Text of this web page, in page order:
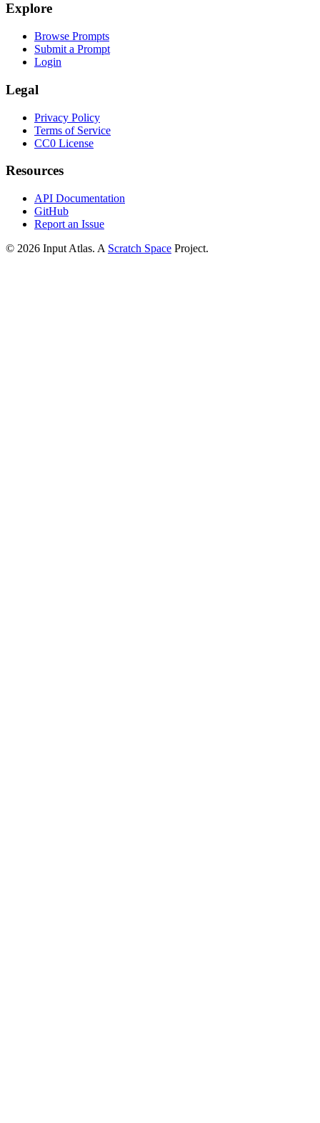
Explore
Browse Prompts
Submit a Prompt
Login
Legal
Privacy Policy
Terms of Service
CC0 License
Resources
API Documentation
GitHub
Report an Issue
© 2026 Input Atlas. A Scratch Space Project.